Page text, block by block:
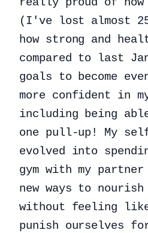
(I've lost almost
how strong and
compared to last
goals to become
more confident in
including being
one pull-up! My
evolved into
gym with my
new ways to
without feeling
punish ourselves